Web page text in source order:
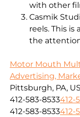
with other
Casmik
reels. This is
the
Motor Mouth
Advertising,
Pittsburgh, PA,
412-583-8533412-
412-583-8533412-